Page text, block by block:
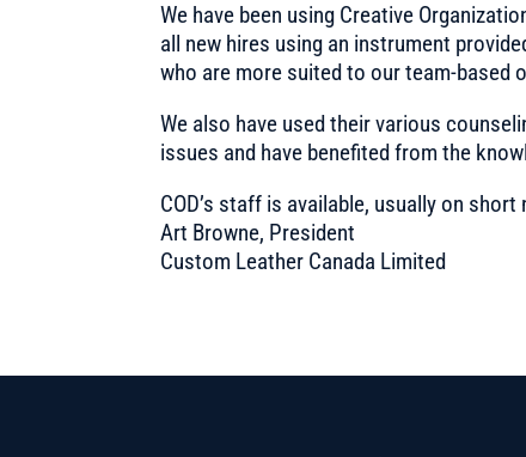
We have been using Creative
all new hires using an instrument
who are more suited to our team-based
We also have used their various
issues and have benefited from the
COD’s staff is available, usually on
Art Browne, President
Custom Leather Canada Limited